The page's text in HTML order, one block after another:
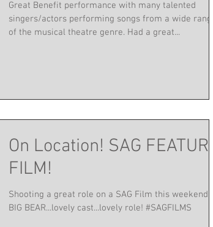
Great Benefit performance with many talented
singers/actors performing songs from a wide range
of the musical theatre genre. Had a great...
On Location! SAG FEATURE
FILM!
Shooting a great role on a SAG Film this weekend in
BIG BEAR...lovely cast...lovely role! #SAGFILMS